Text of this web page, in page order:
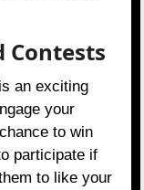
Contests
an exciting
your
to win
participate if
to like your